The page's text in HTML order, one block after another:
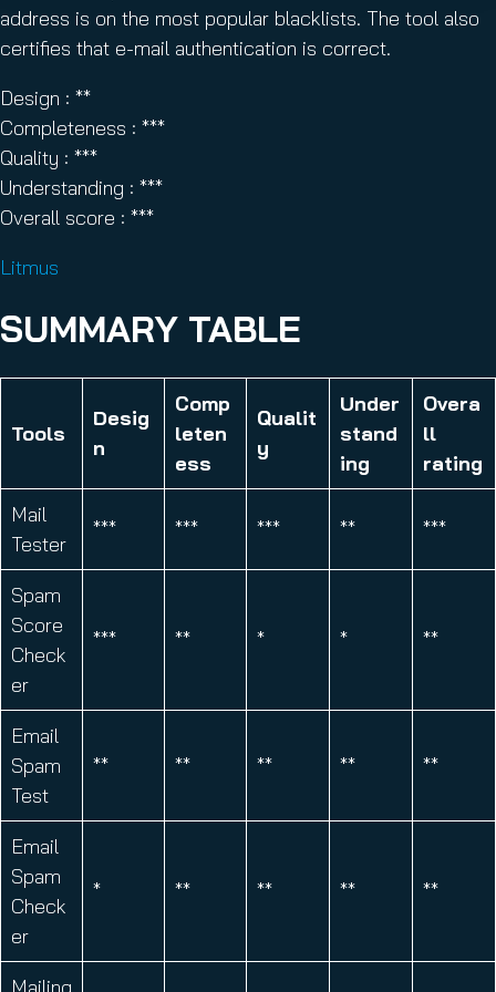
address is on the most popular blacklists. The tool also
certifies that e-mail authentication is correct.
Design : **
Completeness : ***
Quality : ***
Understanding : ***
Overall score : ***
Litmus
SUMMARY TABLE
Tools
Desig
n
Comp
leten
ess
Qualit
y
Under
stand
ing
Overa
ll
rating
Mail
Tester
*** *** *** ** ***
Spam
Score
Check
er
*** ** * * **
Email
Spam
Test
** ** ** ** **
Email
Spam
Check
er
* ** ** ** **